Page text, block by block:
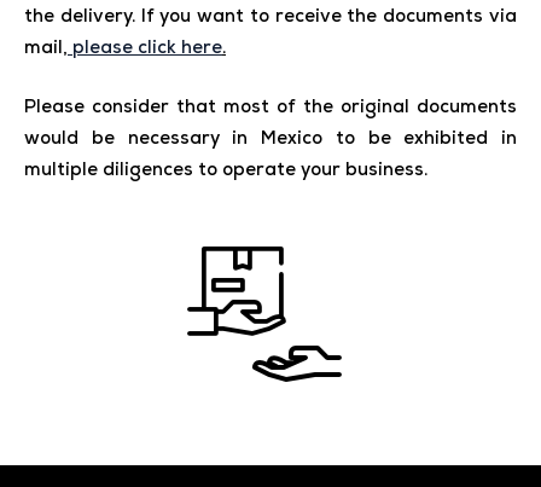
the delivery. If you want to receive the documents via
mail,please click here.
Please consider that most of the original documents
would be necessary in Mexico to be exhibited in
multiple diligences to operate your business.